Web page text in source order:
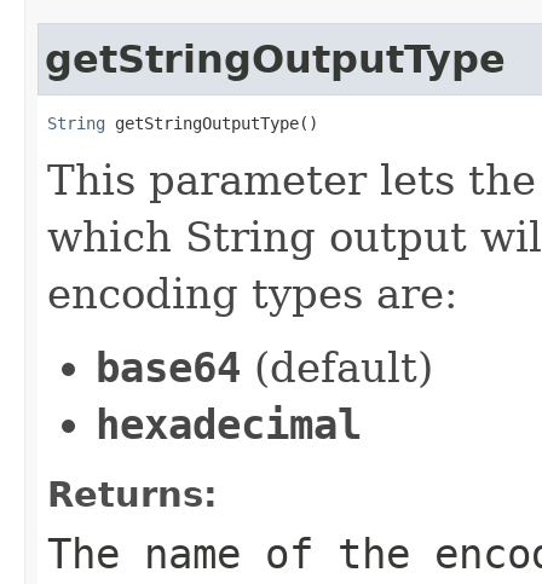
getStringOutputType
String getStringOutputType()
This parameter lets
which String output
encoding types are:
base64 (default)
hexadecimal
Returns:
The name of the